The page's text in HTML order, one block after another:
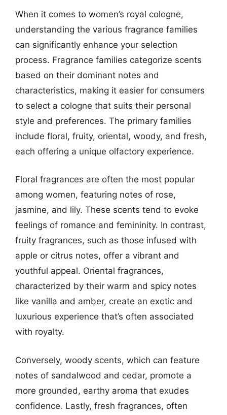
When it comes to women’s royal cologne,
understanding the various fragrance families
can significantly enhance your selection
process. Fragrance families categorize scents
based on their dominant notes and
characteristics, making it easier for consumers
to select a cologne that suits their personal
style and preferences. The primary families
include floral, fruity, oriental, woody, and fresh,
each offering a unique olfactory experience.
Floral fragrances are often the most popular
among women, featuring notes of rose,
jasmine, and lily. These scents tend to evoke
feelings of romance and femininity. In contrast,
fruity fragrances, such as those infused with
apple or citrus notes, offer a vibrant and
youthful appeal. Oriental fragrances,
characterized by their warm and spicy notes
like vanilla and amber, create an exotic and
luxurious experience that’s often associated
with royalty.
Conversely, woody scents, which can feature
notes of sandalwood and cedar, promote a
more grounded, earthy aroma that exudes
confidence. Lastly, fresh fragrances, often